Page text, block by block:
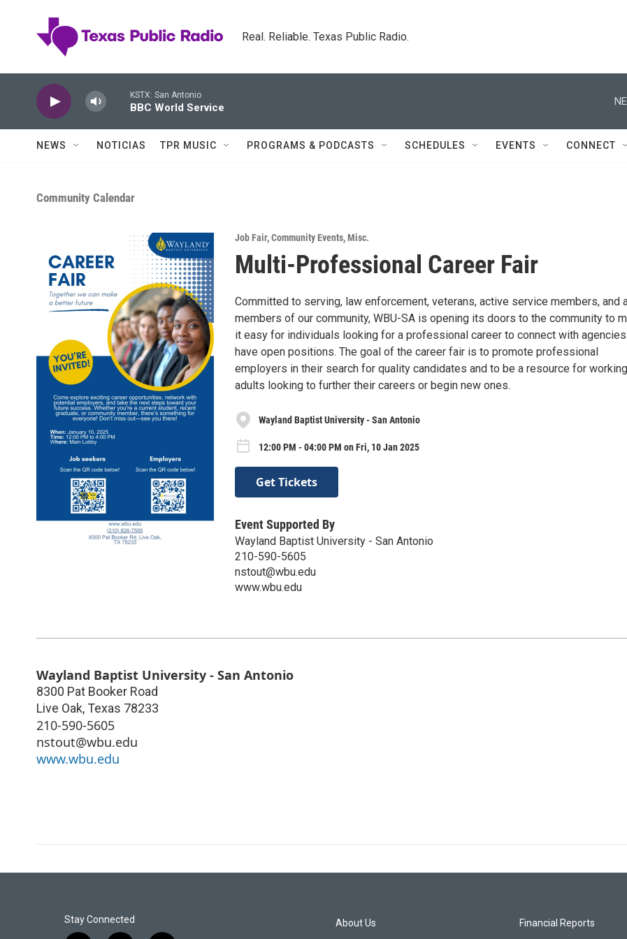
Real. Reliable. Texas Public Radio.
KSTX: San Antonio
BBC World Service
NEWS NOTICIAS TPR MUSIC PROGRAMS & PODCASTS SCHEDULES EVENTS CONNECT
Community Calendar
Job Fair,Community Events,Misc.
Multi-Professional Career Fair
Committed to serving, law enforcement, veterans, active service members, and
members of our community, WBU-SA is opening its doors to the community to
it easy for individuals looking for a professional career to connect with
have open positions. The goal of the career fair is to promote professional
employers in their search for quality candidates and to be a resource for working
adults looking to further their careers or begin new ones.
Wayland Baptist University - San Antonio
12:00 PM - 04:00 PM on Fri, 10 Jan 2025
Get Tickets
Event Supported By
Wayland Baptist University - San Antonio
210-590-5605
nstout@wbu.edu
www.wbu.edu
Wayland Baptist University - San Antonio
8300 Pat Booker Road
Live Oak, Texas 78233
210-590-5605
nstout@wbu.edu
www.wbu.edu
Stay Connected About Us Financial Reports